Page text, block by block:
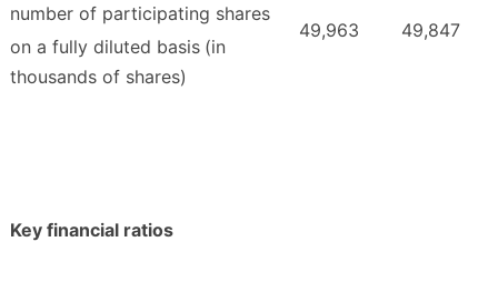
number of participating shares
on a fully diluted basis (in
thousands of shares)
49,963 49,847
Key financial ratios